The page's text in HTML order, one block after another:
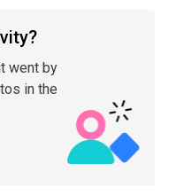
went by
in the